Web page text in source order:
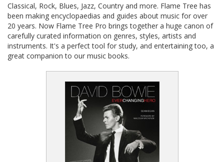
Classical, Rock, Blues, Jazz, Country and more. Flame Tree has
been making encyclopaedias and guides about music for over
20 years. Now Flame Tree Pro brings together a huge canon of
carefully curated information on genres, styles, artists and
instruments. It's a perfect tool for study, and entertaining too, a
great companion to our music books.